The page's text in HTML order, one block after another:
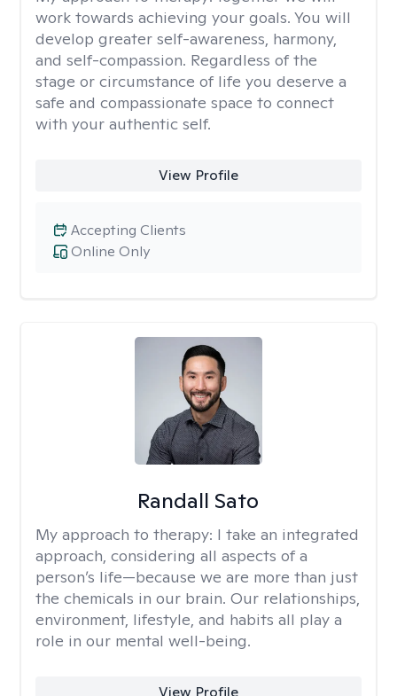
work towards achieving your goals. You will
develop greater self-awareness, harmony,
and self-compassion. Regardless of the
stage or circumstance of life you deserve a
safe and compassionate space to connect
with your authentic self.
View Profile
Online Only
Accepting Clients
Randall Sato
My approach to therapy: I take an integrated
approach, considering all aspects of a
person’s life—because we are more than just
the chemicals in our brain. Our relationships,
environment, lifestyle, and habits all play a
role in our mental well-being.
View Profile